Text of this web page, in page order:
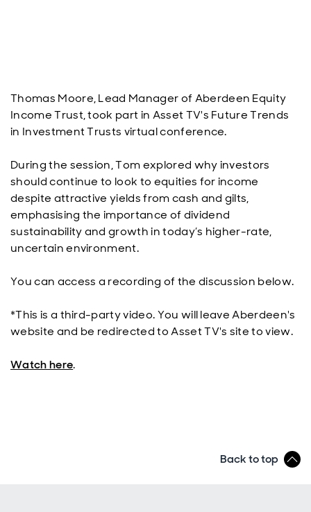
Thomas Moore, Lead Manager of Aberdeen Equity
Income Trust, took part in Asset TV's Future Trends
in Investment Trusts virtual conference.
During the session, Tom explored why investors
should continue to look to equities for income
despite attractive yields from cash and gilts,
emphasising the importance of dividend
sustainability and growth in today’s higher-rate,
uncertain environment.
You can access a recording of the discussion below.
*This is a third-party video. You will leave Aberdeen's
website and be redirected to Asset TV's site to view.
Watch here.
Back to top